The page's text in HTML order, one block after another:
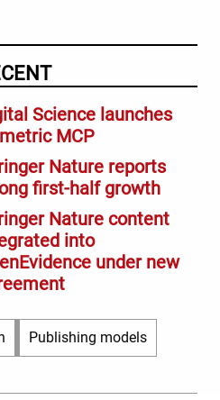
Science launches
MCP
Nature reports
first-half growth
Nature content
into
under new
Publishing models